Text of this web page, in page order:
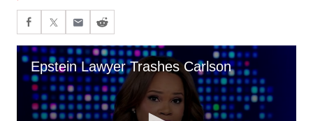
Epstein Lawyer Trashes Carlson